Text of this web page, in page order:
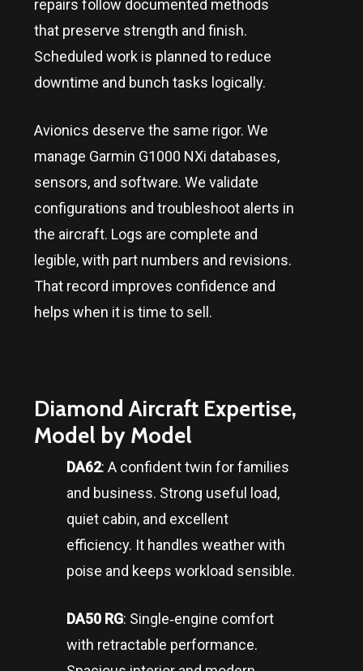
repairs follow documented methods
that preserve strength and finish.
Scheduled work is planned to reduce
downtime and bunch tasks logically.
Avionics deserve the same rigor. We
manage Garmin G1000 NXi databases,
sensors, and software. We validate
configurations and troubleshoot alerts in
the aircraft. Logs are complete and
legible, with part numbers and revisions.
That record improves confidence and
helps when it is time to sell.
Diamond Aircraft Expertise,
Model by Model
DA62: A confident twin for families
and business. Strong useful load,
quiet cabin, and excellent
efficiency. It handles weather with
poise and keeps workload sensible.
DA50 RG: Single‑engine comfort
with retractable performance.